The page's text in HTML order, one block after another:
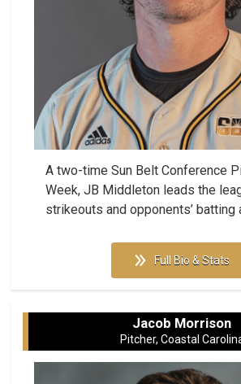
A two-time Sun Belt Conference
Week, JB Middleton leads the
strikeouts and opponents’ batting
Full Bio & Stats
Jacob Morrison
Pitcher, Coastal